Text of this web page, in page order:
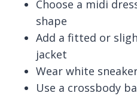
Choose a midi
shape
Add a fitted or
jacket
Wear white
Use a crossbody